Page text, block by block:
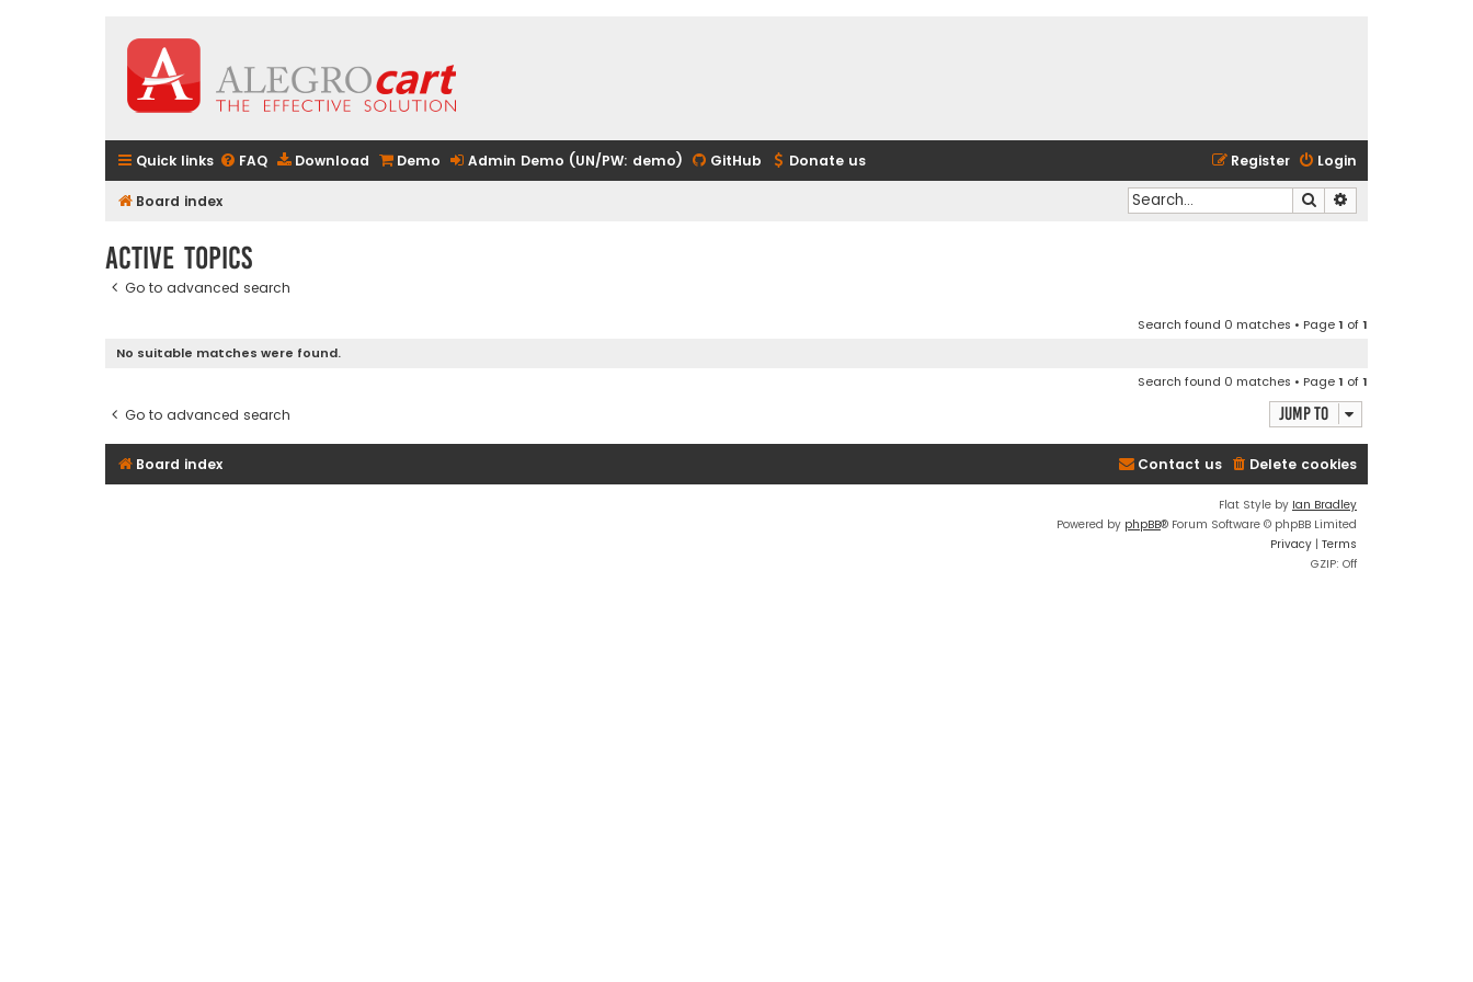
Quick links FAQ Download Demo Admin Demo (UN/PW: demo) GitHub Donate us Login
Register
Board index Search
Active topics
Go to advanced search
Search found 0 matches • Page1 of1
No suitable matches were found.
Search found 0 matches • Page1 of1
Go to advanced search Jump to
Board index Delete cookies
Contact us
Flat Style by Ian Bradley
Powered by phpBB® Forum Software © phpBB Limited
Privacy | Terms
GZIP: Off